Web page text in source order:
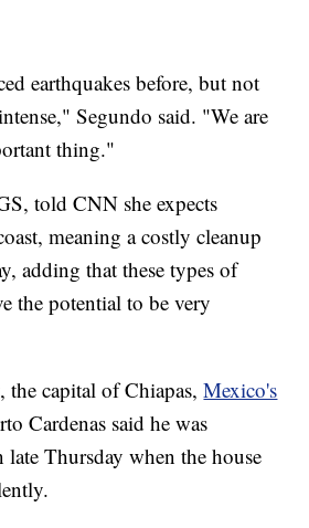
earthquakes before, but not
Segundo said. "We are
thing."
told CNN she expects
meaning a costly cleanup
adding that these types of
the potential to be very
the capital of Chiapas,Mexico's
Cardenas said he was
Thursday when the house